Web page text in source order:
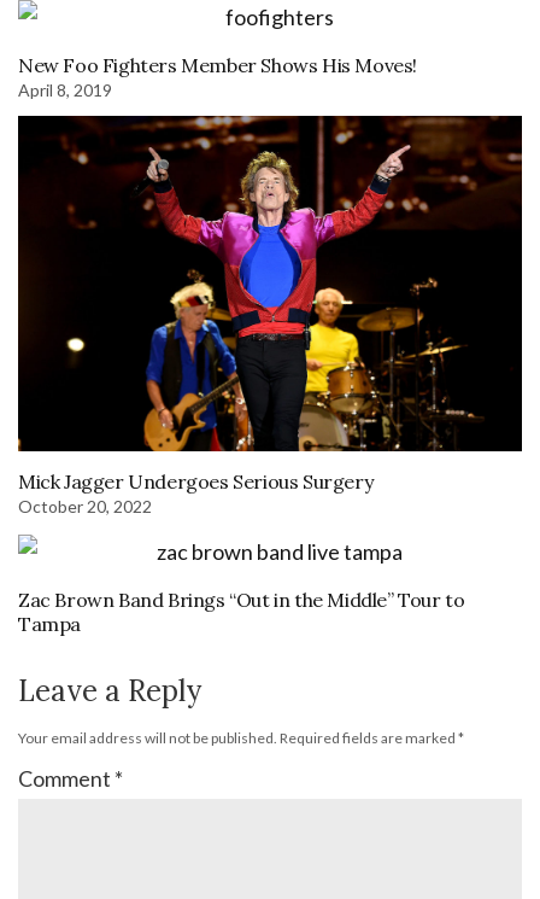
New Foo Fighters Member Shows His Moves!
April 8, 2019
Mick Jagger Undergoes Serious Surgery
October 20, 2022
Zac Brown Band Brings “Out in the Middle” Tour to
Tampa
Leave a Reply
Your email address will not be published. Required fields are marked *
Comment *